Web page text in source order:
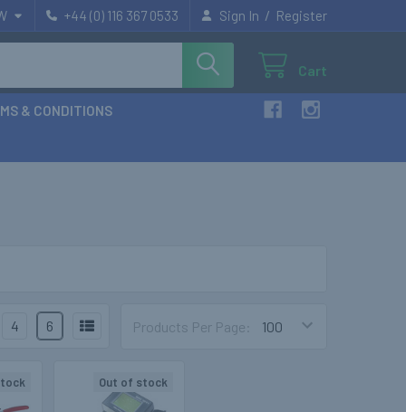
+44 (0) 116 367 0533 Sign In / Register
Cart
& CONDITIONS
Products Per Page:
4 6
Out of stock